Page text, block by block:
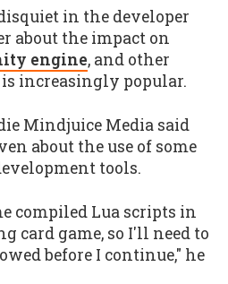
in the developer
about the impact on
engine, and other
increasingly popular.
Mindjuice Media said
about the use of some
tools.
compiled Lua scripts in
card game, so I'll need to
before I continue," he